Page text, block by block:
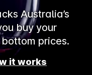
Australia’s
buy your
prices.
it works